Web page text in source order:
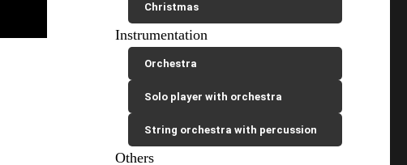
Christmas
Instrumentation
Orchestra
Solo player with orchestra
String orchestra with percussion
Others